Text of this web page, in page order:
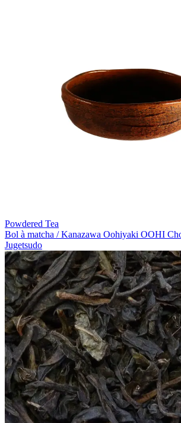
Powdered Tea
Bol à matcha / Kanazawa Oohiyaki OOHI
Jugetsudo